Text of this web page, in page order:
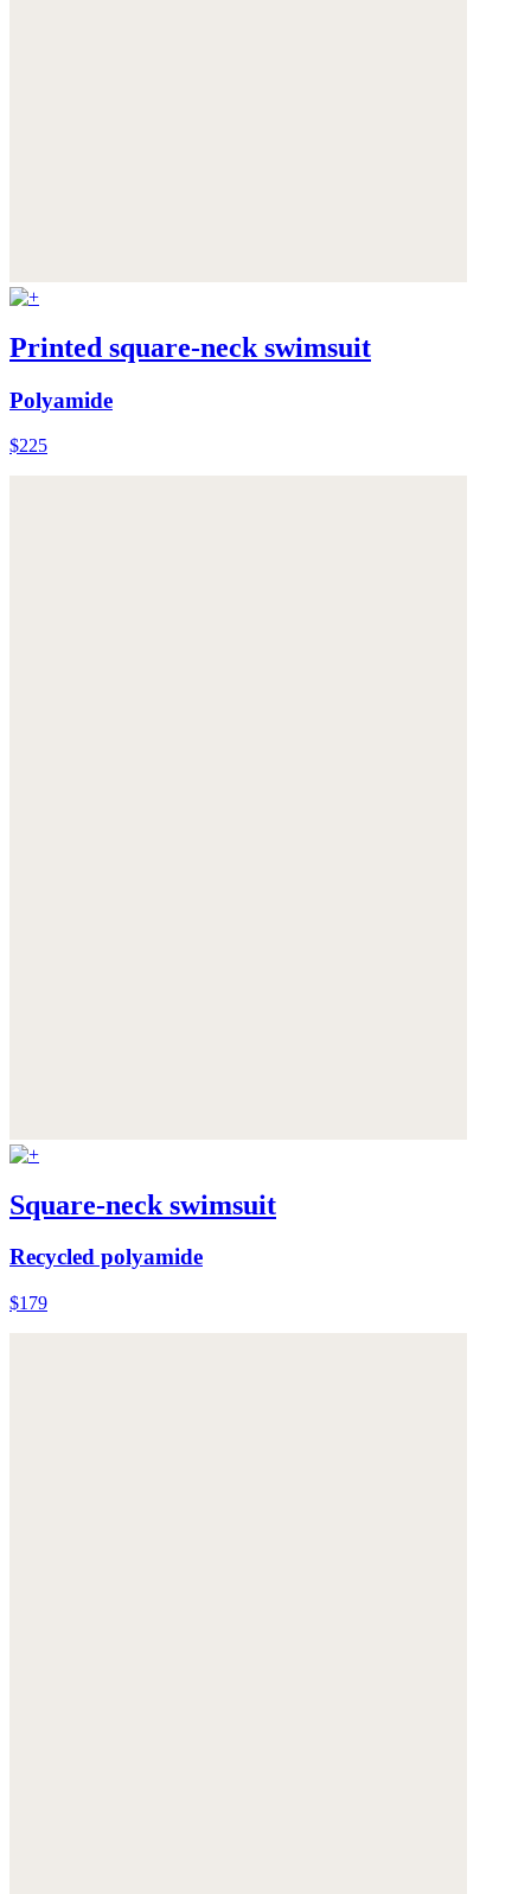
Printed square-neck swimsuit
Polyamide
$225
Square-neck swimsuit
Recycled polyamide
$179